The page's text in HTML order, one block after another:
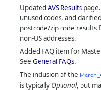
Updated AVS Resultspage.
unused codes, and
postcode/zip code results
non-US addresses.
Added FAQ item for
See General FAQs.
The inclusion of the
is typically Optional, but